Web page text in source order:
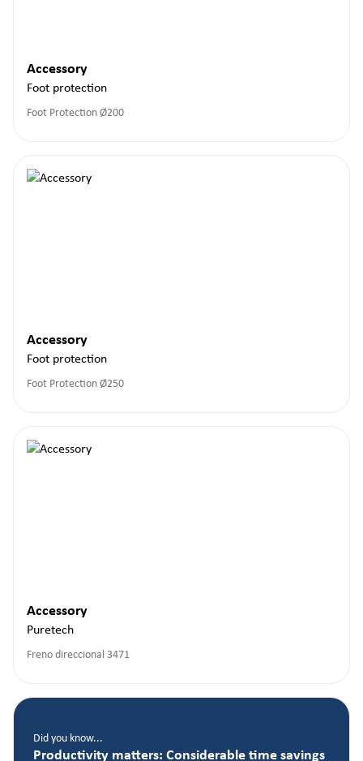
Accessory
Foot protection
Foot Protection Ø200
Accessory
Foot protection
Foot Protection Ø250
Accessory
Puretech
Freno direccional 3471
Did you know...
Productivity matters: Considerable time savings